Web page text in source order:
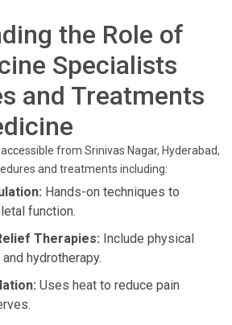
the Role of
Specialists
and Treatments
from Srinivas Nagar, Hyderabad,
and treatments including:
Hands-on techniques to
function.
Therapies: Include physical
hydrotherapy.
Uses heat to reduce pain